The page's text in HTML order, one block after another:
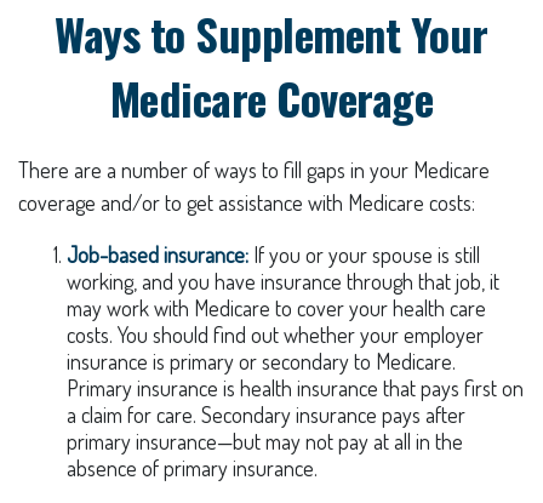
Ways to Supplement Your
Medicare Coverage
There are a number of ways to fill gaps in your Medicare
coverage and/or to get assistance with Medicare costs:
Job-based insurance: If you or your spouse is still
working, and you have insurance through that job, it
may work with Medicare to cover your health care
costs. You should find out whether your employer
insurance is primary or secondary to Medicare.
Primary insurance is health insurance that pays first on
a claim for care. Secondary insurance pays after
primary insurance—but may not pay at all in the
absence of primary insurance.